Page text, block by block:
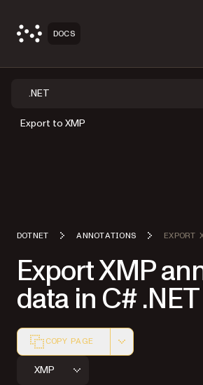
DOCS
.NET
Export to XMP
DOTNET ANNOTATIONS EXPORT
Export XMP
data in C# .NET
COPY PAGE
Markdown version of this page,
XMP